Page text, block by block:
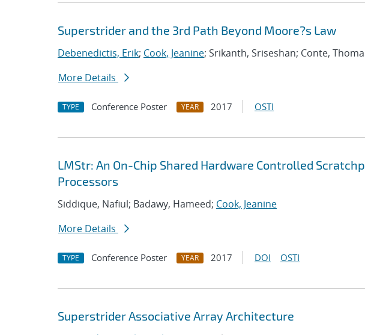
Superstrider and the 3rd Path Beyond Moore?s Law
Debenedictis, Erik; Cook, Jeanine; Srikanth, Sriseshan; Conte,
More Details
TYPE Conference Poster YEAR 2017 OSTI
LMStr: An On-Chip Shared Hardware Controlled
Processors
Siddique, Nafiul; Badawy, Hameed; Cook, Jeanine
More Details
TYPE Conference Poster YEAR 2017 DOI OSTI
Superstrider Associative Array Architecture